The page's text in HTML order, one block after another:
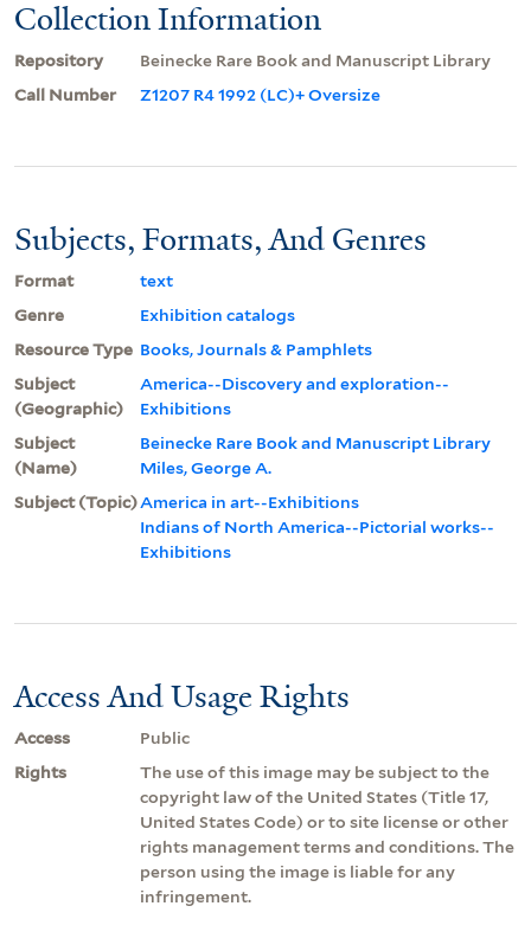
Collection Information
Repository
Beinecke Rare Book and Manuscript Library
Call Number
Z1207 R4 1992 (LC)+ Oversize
Subjects, Formats, And Genres
Format
text
Genre
Exhibition catalogs
Resource Type Books, Journals & Pamphlets
Subject
(Geographic)
America--Discovery and exploration--
Exhibitions
Subject
(Name)
Beinecke Rare Book and Manuscript Library
Miles, George A.
Subject (Topic)America in art--Exhibitions
Indians of North America--Pictorial works--
Exhibitions
Access And Usage Rights
Access
Public
Rights
The use of this image may be subject to the
copyright law of the United States (Title 17,
United States Code) or to site license or other
rights management terms and conditions. The
person using the image is liable for any
infringement.